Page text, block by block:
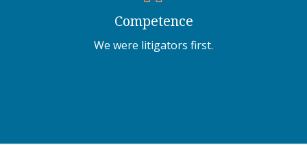
Competence
We were litigators first.